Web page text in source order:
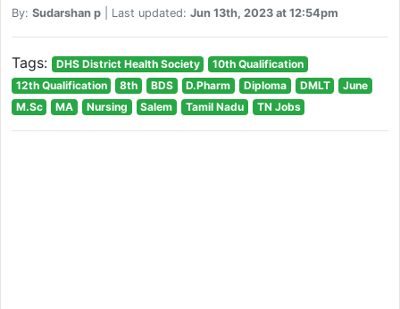
By: Sudarshan p| Last updated: Jun 13th, 2023 at 12:54pm
Tags: DHS District Health Society
10th Qualification
12th Qualification
8th BDS D.Pharm Diploma DMLT
June
M.Sc
MA Nursing Salem Tamil Nadu TN Jobs